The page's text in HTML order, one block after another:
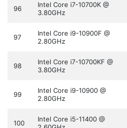
96
Intel Core i7-10700K @
3.80GHz
97
Intel Core i9-10900F @
2.80GHz
98
Intel Core i7-10700KF @
3.80GHz
99
Intel Core i9-10900 @
2.80GHz
100
Intel Core i5-11400 @